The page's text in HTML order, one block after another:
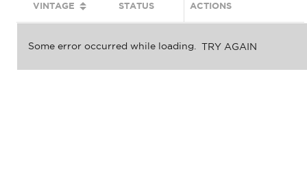
VINTAGE STATUS QUANTITY
ACTIONS
Some error occurred while loading. TRY AGAIN